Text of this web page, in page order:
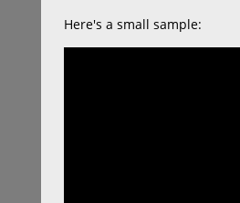
Here's a small sample: